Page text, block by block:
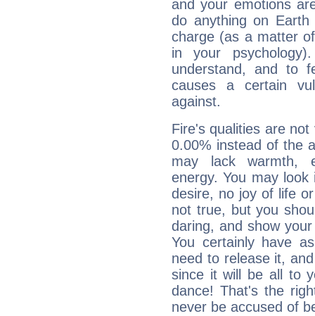
and your emotions
do anything on
charge (as a matter
in your
understand, and to
causes a certain
against.
Fire's qualities are
0.00% instead of the
may lack warmth,
energy. You may
desire, no joy of life
not true, but you
daring, and show
You certainly have
need to release it,
since it will be all to
dance! That's the
never be accused of